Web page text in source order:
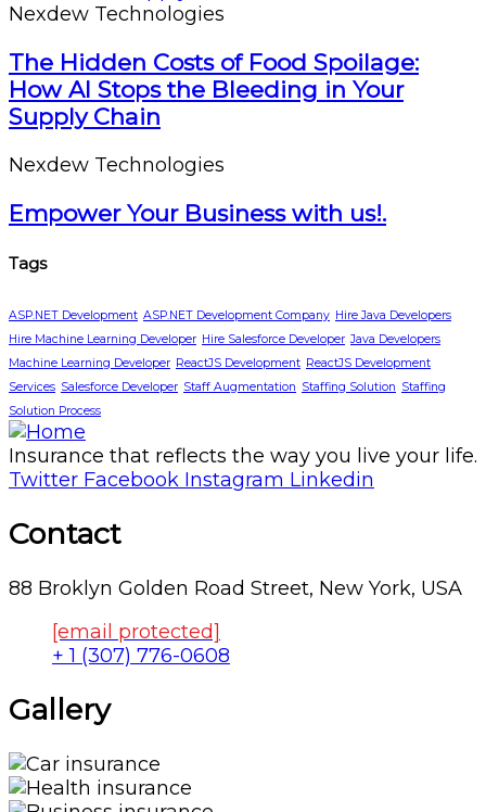
Nexdew Technologies
The Hidden Costs of Food Spoilage:
How AI Stops the Bleeding in Your
Supply Chain
Nexdew Technologies
Empower Your Business with us!.
Tags
ASP.NET Development ASP.NET Development Company Hire Java Developers
Hire Machine Learning Developer Hire Salesforce Developer Java Developers
Machine Learning Developer ReactJS Development ReactJS Development
Services Salesforce Developer Staff Augmentation Staffing Solution Staffing
Solution Process
Insurance that reflects the way you live your life.
Twitter Facebook Instagram Linkedin
Contact
88 Broklyn Golden Road Street, New York, USA
[email protected]
+ 1 (307) 776-0608
Gallery​